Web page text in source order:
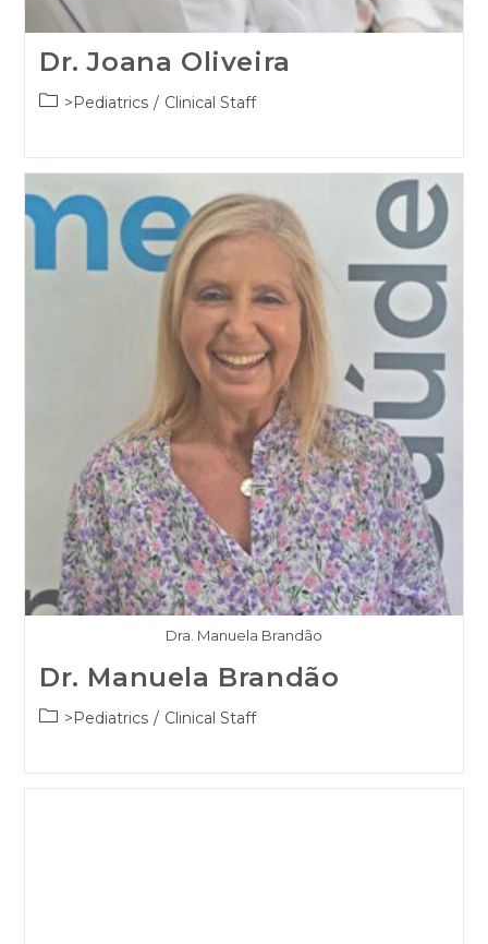
Dr. Joana Oliveira
Post>Pediatrics / Clinical Staff
Dra. Manuela Brandão
Dr. Manuela Brandão
Post>Pediatrics / Clinical Staff